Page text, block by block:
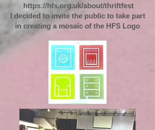
https://hfs.org.uk/about/thriftfest
I decided to invite the public to take part
in creating a mosaic of the HFS Logo